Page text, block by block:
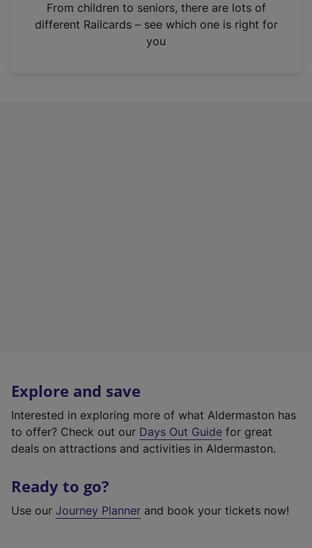
n
From children to seniors, there are lots of
different Railcards – see which one is right for
you
Explore and save
Interested in exploring more of what Aldermaston has
to offer? Check out our Days Out Guide for great
deals on attractions and activities in Aldermaston.
Ready to go?
Use our Journey Planner and book your tickets now!